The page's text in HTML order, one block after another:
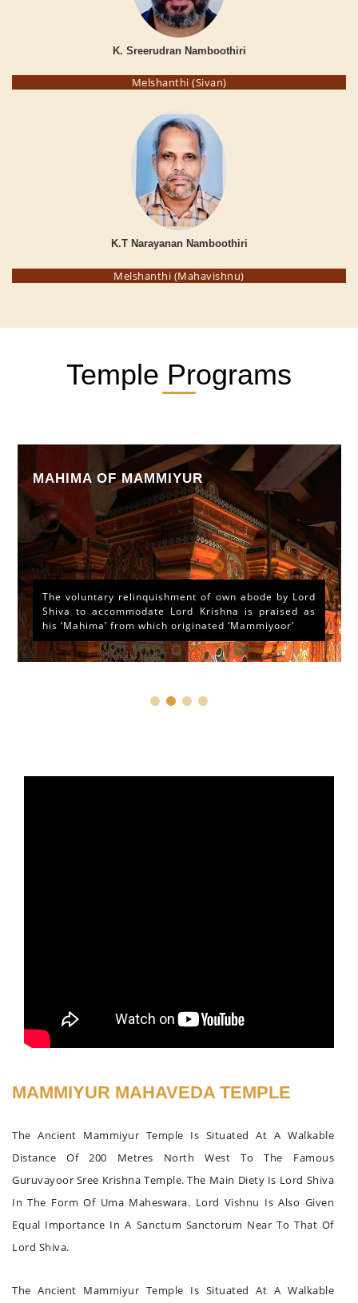
K. Sreerudran Namboothiri
Melshanthi (Sivan)
K.T Narayanan Namboothiri
Melshanthi (Mahavishnu)
Temple Programs
MAHIMA OF MAMMIYUR
The voluntary relinquishment of own abode by Lord
Shiva to accommodate Lord Krishna is praised as
his ‘Mahima’ from which originated ‘Mammiyoor’
MAMMIYUR MAHAVEDA TEMPLE
The Ancient Mammiyur Temple Is Situated At A Walkable
Distance Of 200 Metres North West To The Famous
Guruvayoor Sree Krishna Temple. The Main Diety Is Lord Shiva
In The Form Of Uma Maheswara. Lord Vishnu Is Also Given
Equal Importance In A Sanctum Sanctorum Near To That Of
Lord Shiva.
The Ancient Mammiyur Temple Is Situated At A Walkable